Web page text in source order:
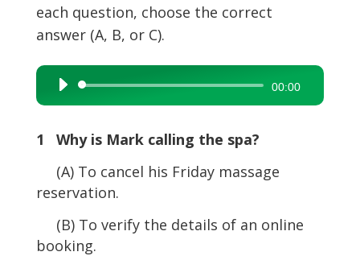
each question, choose the correct
answer (A, B, or C).
Audio
Player
00:00
1 Why is Mark calling the spa?
(A) To cancel his Friday massage
reservation.
(B) To verify the details of an online
booking.